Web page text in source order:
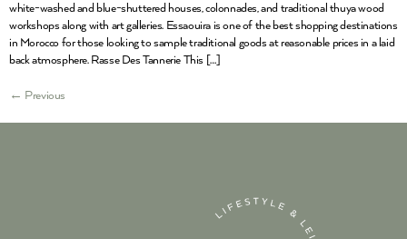
white-washed and blue-shuttered houses, colonnades, and traditional thuya wood
workshops along with art galleries. Essaouira is one of the best shopping destinations
in Morocco for those looking to sample traditional goods at reasonable prices in a laid
back atmosphere. Rasse Des Tannerie This […]
← Previous